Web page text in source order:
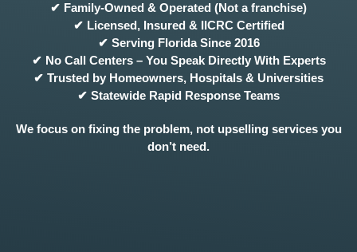
✔ Family-Owned & Operated (Not a franchise)
✔ Licensed, Insured & IICRC Certified
✔ Serving Florida Since 2016
✔ No Call Centers – You Speak Directly With Experts
✔ Trusted by Homeowners, Hospitals & Universities
✔ Statewide Rapid Response Teams
We focus on fixing the problem, not upselling services you
don’t need.